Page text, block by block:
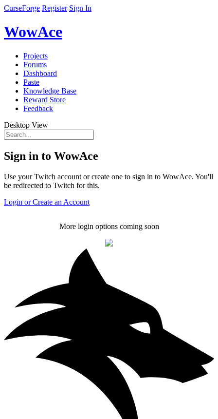
CurseForge Register Sign In
WowAce
Projects
Forums
Dashboard
Paste
Knowledge Base
Reward Store
Feedback
Desktop View
Sign in to WowAce
Use your Twitch account or create one to sign in to WowAce. You'll
be redirected to Twitch for this.
Login or Create an Account
More login options coming soon